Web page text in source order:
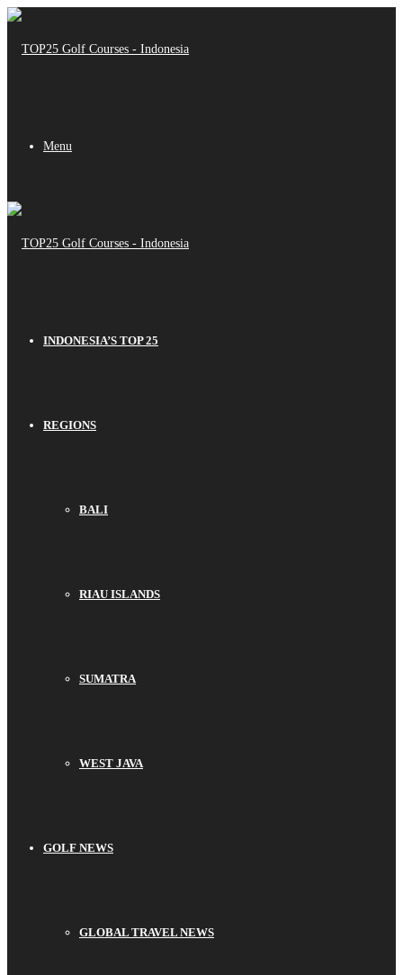
Menu
INDONESIA’S TOP 25
REGIONS
BALI
RIAU ISLANDS
SUMATRA
WEST JAVA
GOLF NEWS
GLOBAL TRAVEL NEWS